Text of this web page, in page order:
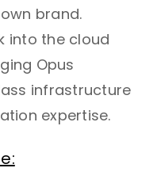
brand.
into the cloud
Opus
infrastructure
expertise.